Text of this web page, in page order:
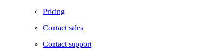
Pricing
Contact sales
Contact support